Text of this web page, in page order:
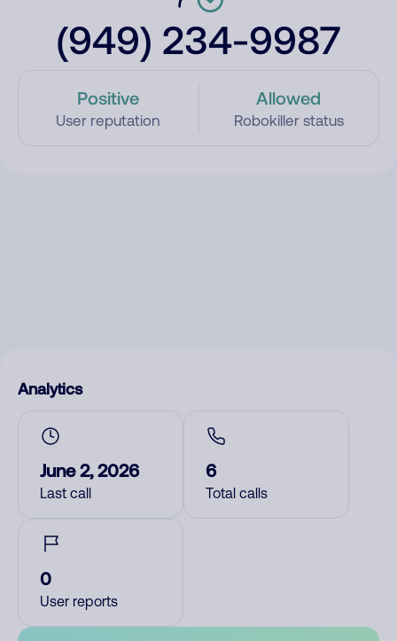
(949) 234-9987
Positive
User reputation
Allowed
Robokiller status
Analytics
June 2, 2026
Last call
6
Total calls
0
User reports